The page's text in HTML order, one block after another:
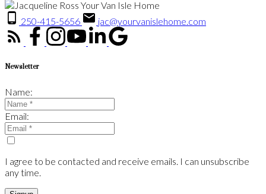
250-415-5656 jac@yourvanislehome.com
Newsletter
Name:
Email:
I agree to be contacted and receive emails. I can unsubscribe
any time.